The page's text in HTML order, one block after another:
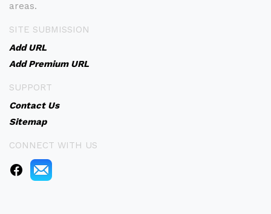
areas.
SITE SUBMISSION
Add URL
Add Premium URL
SUPPORT
Contact Us
Sitemap
CONNECT WITH US